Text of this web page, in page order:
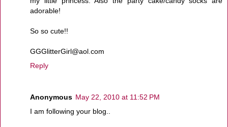
adorable!
So so cute!!
GGGlitterGirl@aol.com
Reply
Anonymous May 22, 2010 at 11:52 PM
I am following your blog..